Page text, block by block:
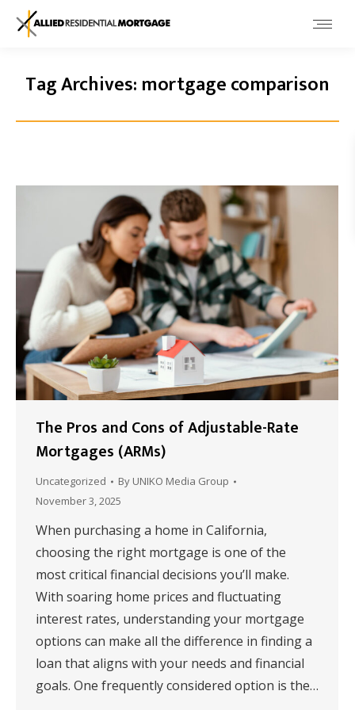
Tag Archives: mortgage comparison
The Pros and Cons of Adjustable-Rate
Mortgages (ARMs)
Uncategorized By UNIKO Media Group
November 3, 2025
When purchasing a home in California,
choosing the right mortgage is one of the
most critical financial decisions you’ll make.
With soaring home prices and fluctuating
interest rates, understanding your mortgage
options can make all the difference in finding a
loan that aligns with your needs and financial
goals. One frequently considered option is the…